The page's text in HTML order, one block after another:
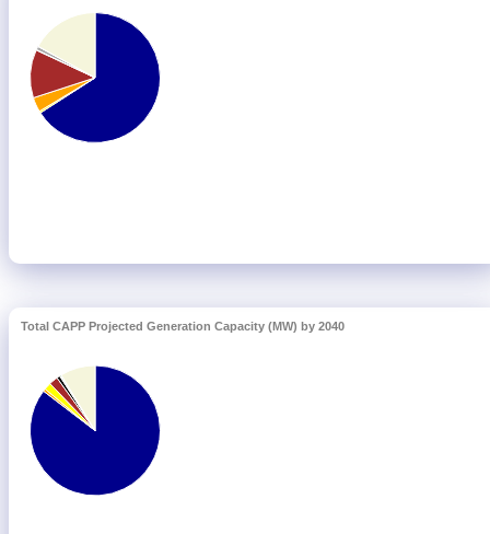
Total CAPP Projected Generation Capacity (MW) by 2040